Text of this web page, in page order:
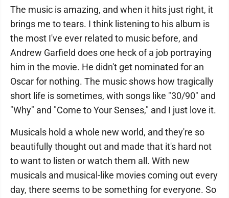
The music is amazing, and when it hits just right, it
brings me to tears. I think listening to his album is
the most I've ever related to music before, and
Andrew Garfield does one heck of a job portraying
him in the movie. He didn't get nominated for an
Oscar for nothing. The music shows how tragically
short life is sometimes, with songs like "30/90" and
"Why" and "Come to Your Senses," and I just love it.
Musicals hold a whole new world, and they're so
beautifully thought out and made that it's hard not
to want to listen or watch them all. With new
musicals and musical-like movies coming out every
day, there seems to be something for everyone. So